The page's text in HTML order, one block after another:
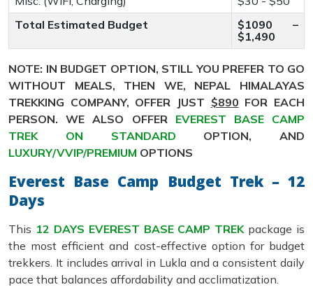
Total Estimated Budget
$1090 –
$1,490
NOTE: IN BUDGET OPTION, STILL YOU PREFER TO GO
WITHOUT MEALS, THEN WE, NEPAL HIMALAYAS
TREKKING COMPANY, OFFER JUST $890 FOR EACH
PERSON. WE ALSO OFFER EVEREST BASE CAMP
TREK ON STANDARD OPTION, AND
LUXURY/VVIP/PREMIUM OPTIONS
Everest Base Camp Budget Trek – 12
Days
This 12 DAYS EVEREST BASE CAMP TREKpackage is
the most efficient and cost-effective option for budget
trekkers. It includes arrival in Lukla and a consistent daily
pace that balances affordability and acclimatization.